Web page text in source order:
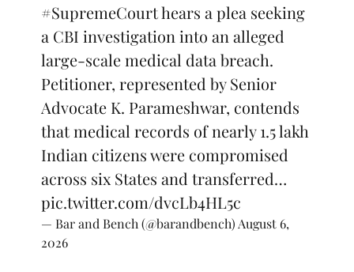
#SupremeCourthears a plea seeking
a CBI investigation into an alleged
large-scale medical data breach.
Petitioner, represented by Senior
Advocate K. Parameshwar, contends
that medical records of nearly 1.5 lakh
Indian citizens were compromised
across six States and transferred…
pic.twitter.com/dvcLb4HL5c
— Bar and Bench (@barandbench) August 6,
2026